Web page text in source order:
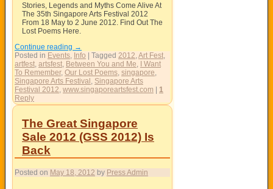
Stories, Legends and Myths Come Alive At
The 35th Singapore Arts Festival 2012
From 18 May to 2 June 2012. Find Out The
Lost Poems Here.
Continue reading →
Posted in Events Info | Tagged 2012 Art Fest
artfest artsfest Between You and Me I Want
To Remember, Our Lost Poems singapore
Singapore Arts Festival Singapore Arts
Festival 2012 www.singaporeartsfest.com | 1
Reply
The Great Singapore
Sale 2012 (GSS 2012) Is
Back
Posted on May 18, 2012 by Press Admin